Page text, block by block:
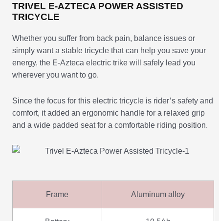
TRIVEL E-AZTECA POWER ASSISTED
TRICYCLE
Whether you suffer from back pain, balance issues or
simply want a stable tricycle that can help you save your
energy, the E-Azteca electric trike will safely lead you
wherever you want to go.
Since the focus for this electric tricycle is rider’s safety and
comfort, it added an ergonomic handle for a relaxed grip
and a wide padded seat for a comfortable riding position.
Frame Aluminum alloy